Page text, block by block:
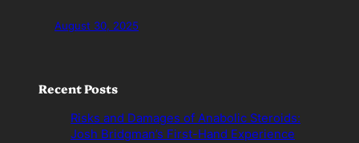
August 30, 2025
Recent Posts
Risks and Damages of Anabolic Steroids:
Josh Bridgman’s First-Hand Experience